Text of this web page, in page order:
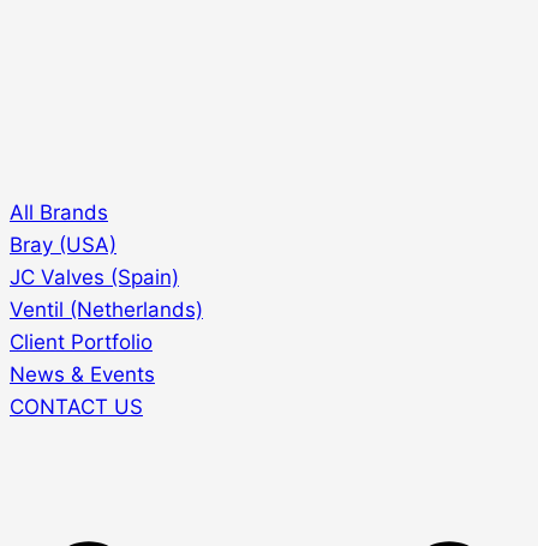
All Brands
Bray (USA)
JC Valves (Spain)
Ventil (Netherlands)
Client Portfolio
News & Events
CONTACT US